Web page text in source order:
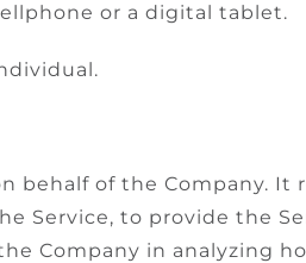
or a digital tablet.
behalf of the Company. It
Service, to provide the
Company in analyzing